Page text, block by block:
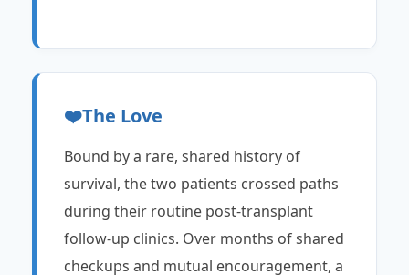
❤️The Love
Bound by a rare, shared history of
survival, the two patients crossed paths
during their routine post-transplant
follow-up clinics. Over months of shared
checkups and mutual encouragement, a